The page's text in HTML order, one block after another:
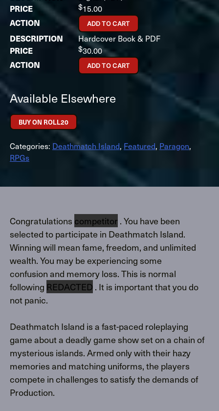
$15.00
ADD TO CART
Hardcover Book & PDF
$30.00
ADD TO CART
Available Elsewhere
BUY ON ROLL20
Categories: Deathmatch Island, Featured, Paragon,
RPGs
Congratulations competitor . You have been
selected to participate in Deathmatch Island.
Winning will mean fame, freedom, and unlimited
wealth. You may be experiencing some
confusion and memory loss. This is normal
following REDACTED . It is important that you do
not panic.
Deathmatch Island is a fast-paced roleplaying
game about a deadly game show set on a chain of
mysterious islands. Armed only with their hazy
memories and matching uniforms, the players
compete in challenges to satisfy the demands of
Production.